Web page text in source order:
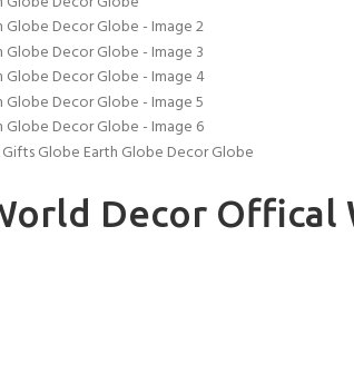
Globe Earth Globe Decor Globe
Decor Offical